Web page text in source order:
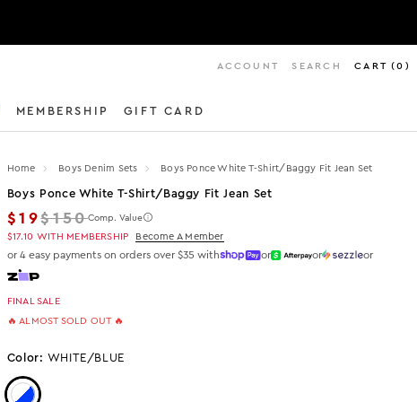
ACCOUNT SEARCH CART(0 )
MEMBERSHIP GIFT CARD
Home Boys Denim Sets Boys Ponce White T-Shirt/baggy Fit Jean Set
Boys Ponce White T-Shirt/baggy Fit Jean Set
$19Regular price
$150Comp. Value
$17.10 WITH MEMBERSHIP Become A Member
or 4 easy payments on orders over $35 with or or or
FINAL SALE
🔥 ALMOST SOLD OUT 🔥
Color: WHITE/BLUE
Color: White/Blue